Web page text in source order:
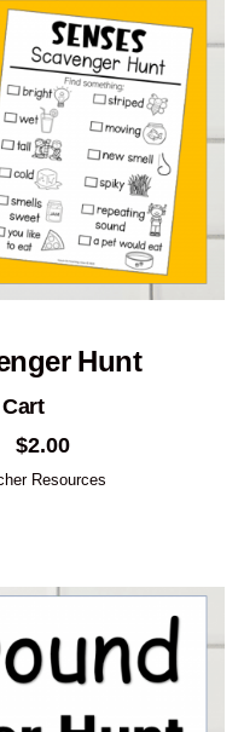
Hunt
$2.00
Resources